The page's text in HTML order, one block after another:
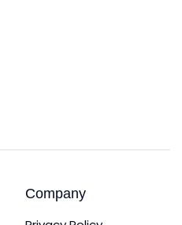
Company